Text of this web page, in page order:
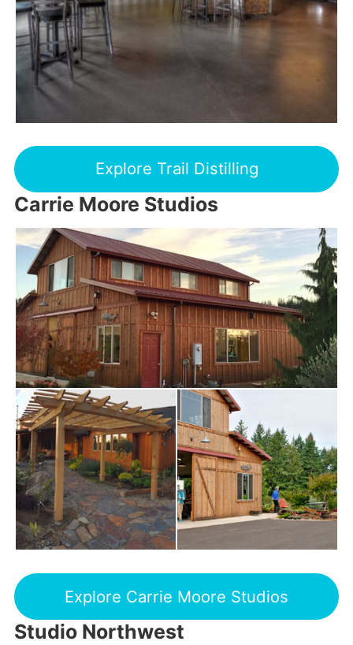
Explore Trail Distilling
Carrie Moore Studios
Explore Carrie Moore Studios
Studio Northwest